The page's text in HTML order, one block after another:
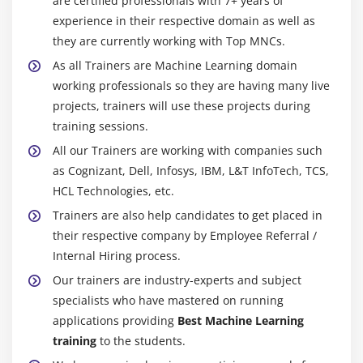
three most now no longer unusualplace forms of ML
algorithms. Some of the extra, now no longer
unusualplace ones are the Nave Bayes Classifier, K
Means Clustering, Support Vector Machine, Apriori
Algorithm, Linear Regression, Logistic Regression,
Decision Trees, Random Forests, and so on. So, in
advance of embarking on your journey as an ML
engineer, it's miles a tremendous idea to have solid
knowledge in all of these algorithms.
4. Data Modeling and Analysis :
You should be talented in statistical modeling and
evaluation as a machine gaining knowledge of the
engineer. Data is, after all, your bread and butter!
Understanding the underlying form of the records and
then identifying patterns that are not obvious to the
naked eye is what records modeling entails. You ought
experience in their respective domain as well as
they are currently working with Top MNCs.
As all Trainers are Machine Learning domain
working professionals so they are having many live
projects, trainers will use these projects during
training sessions.
All our Trainers are working with companies such
as Cognizant, Dell, Infosys, IBM, L&T InfoTech, TCS,
HCL Technologies, etc.
Trainers are also help candidates to get placed in
their respective company by Employee Referral /
Internal Hiring process.
Our trainers are industry-experts and subject
specialists who have mastered on running
applications providing Best Machine Learning
training to the students.